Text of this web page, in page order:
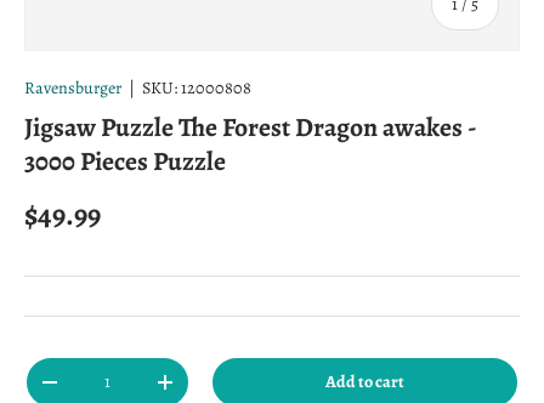
Ravensburger | SKU:12000808
Jigsaw Puzzle The Forest Dragon awakes -
3000 Pieces Puzzle
Regular price
$49.99
Qty
Decrease quantityIncrease quantity Add to cart